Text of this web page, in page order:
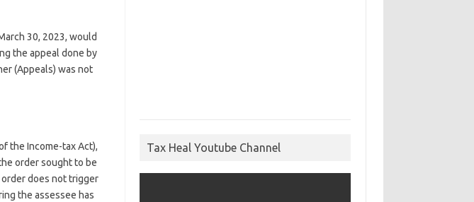
30, 2023, would
the appeal done by
(Appeals) was not
the Income-tax Act),
order sought to be
does not trigger
the assessee has
Tax Heal Youtube Channel